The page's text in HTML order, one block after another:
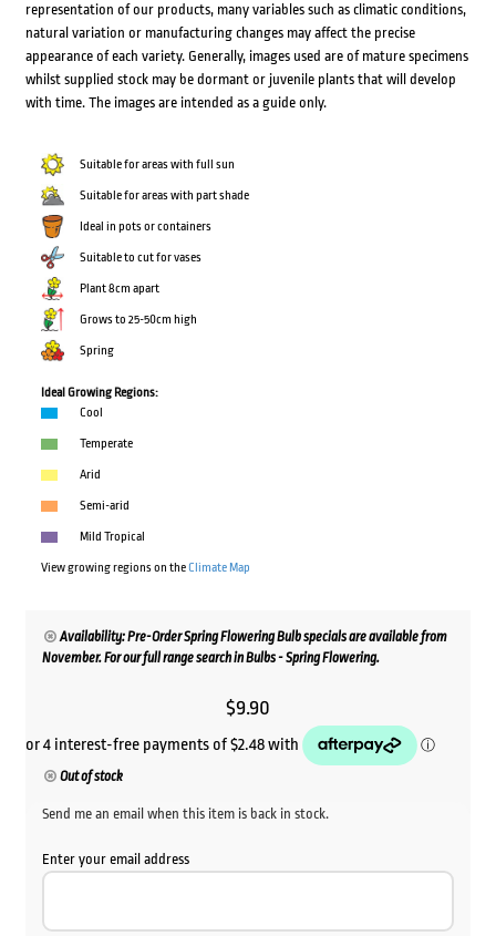
representation of our products, many variables such as climatic conditions,
natural variation or manufacturing changes may affect the precise
appearance of each variety. Generally, images used are of mature specimens
whilst supplied stock may be dormant or juvenile plants that will develop
with time. The images are intended as a guide only.
Suitable for areas with full sun
Suitable for areas with part shade
Ideal in pots or containers
Suitable to cut for vases
Plant 8cm apart
Grows to 25-50cm high
Spring
Ideal Growing Regions:
Cool
Temperate
Arid
Semi-arid
Mild Tropical
View growing regions on theClimate Map
Availability: Pre-Order Spring Flowering Bulb specials are available from
November. For our full range search in Bulbs - Spring Flowering.
$9.90
Out of stock
Send me an email when this item is back in stock.
Enter your email address